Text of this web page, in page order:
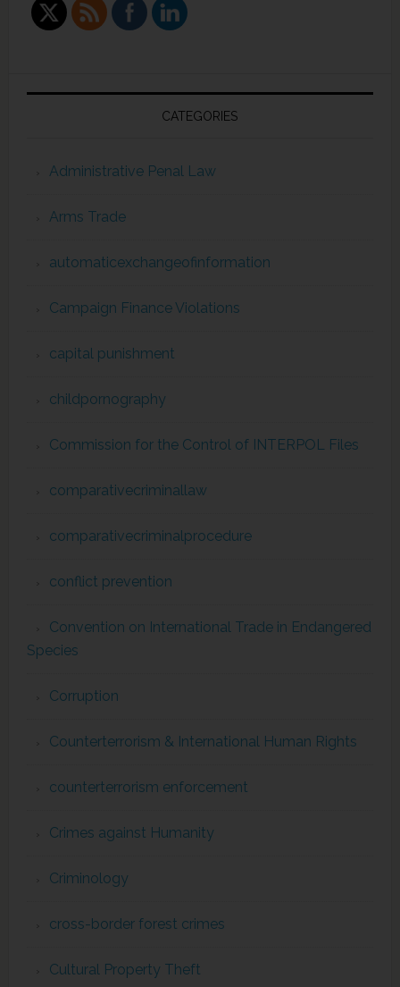
CATEGORIES
Administrative Penal Law
Arms Trade
automaticexchangeofinformation
Campaign Finance Violations
capital punishment
childpornography
Commission for the Control of INTERPOL Files
comparativecriminallaw
comparativecriminalprocedure
conflict prevention
Convention on International Trade in Endangered
Species
Corruption
Counterterrorism & International Human Rights
counterterrorism enforcement
Crimes against Humanity
Criminology
cross-border forest crimes
Cultural Property Theft